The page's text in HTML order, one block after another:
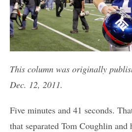
This column was originally
Dec. 12, 2011.
Five minutes and 41 seconds.
that separated Tom Coughlin and